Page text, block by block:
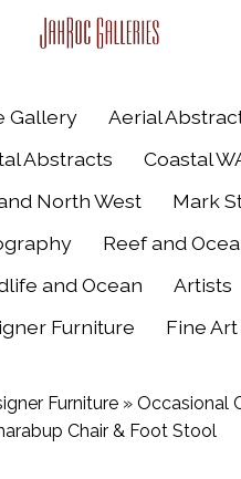
Gallery
Aerial
Abstracts
Coastal
North West
Mark
Reef and
and Ocean
Artists
Furniture
Fine Art
Furniture » Occasional
Chair & Foot Stool